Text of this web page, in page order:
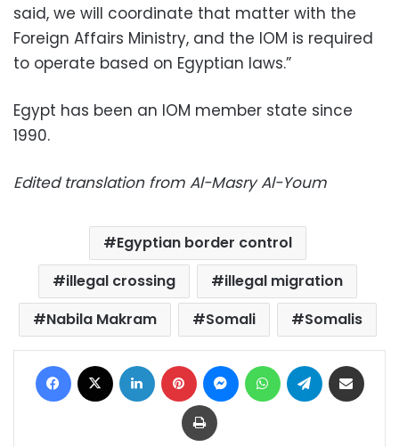
said, we will coordinate that matter with the
Foreign Affairs Ministry, and the IOM is required
to operate based on Egyptian laws.”
Egypt has been an IOM member state since
1990.
Edited translation from Al-Masry Al-Youm
Egyptian border control
illegal crossing
illegal migration
Nabila Makram
Somali Somalis
Facebook LinkedIn Pinterest MessengerWhatsAppTelegram
Print